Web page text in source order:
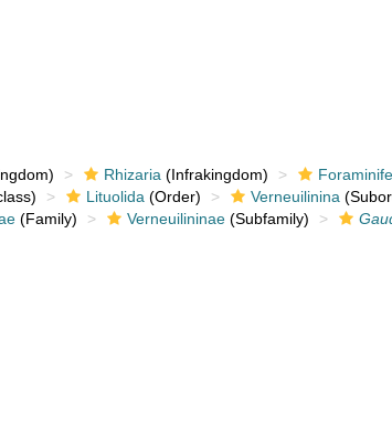
Rhizaria (Infrakingdom)
Lituolida (Order) Verneuilinina
(Family) Verneuilininae(Subfamily)